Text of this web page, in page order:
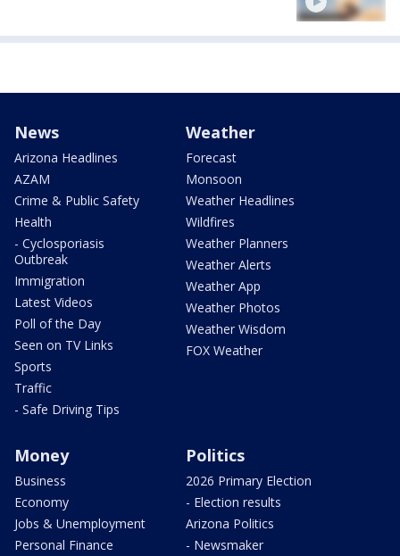
News
Arizona Headlines
AZAM
Crime & Public Safety
Health
- Cyclosporiasis
Outbreak
Immigration
Latest Videos
Poll of the Day
Seen on TV Links
Sports
Traffic
- Safe Driving Tips
Weather
Forecast
Monsoon
Weather Headlines
Wildfires
Weather Planners
Weather Alerts
Weather App
Weather Photos
Weather Wisdom
FOX Weather
Money
Business
Economy
Jobs & Unemployment
Personal Finance
Politics
2026 Primary Election
- Election results
Arizona Politics
- Newsmaker